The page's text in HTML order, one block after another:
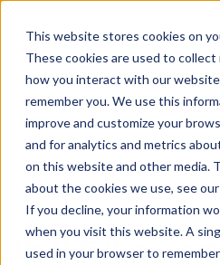
This website stores cookies on
These cookies are used to
how you interact with our
remember you. We use this
improve and customize your
and for analytics and metrics
on this website and other media.
about the cookies we use, see our
If you decline, your information
when you visit this website. A
used in your browser to
Massage therapists
Do THIS if you